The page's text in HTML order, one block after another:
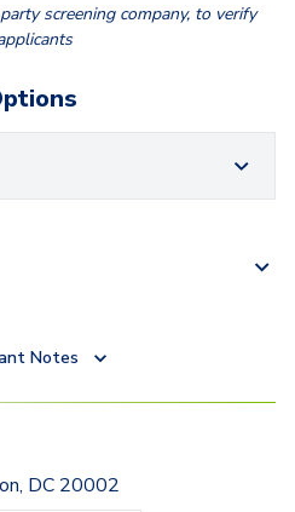
screening company, to verify
Notes
DC 20002